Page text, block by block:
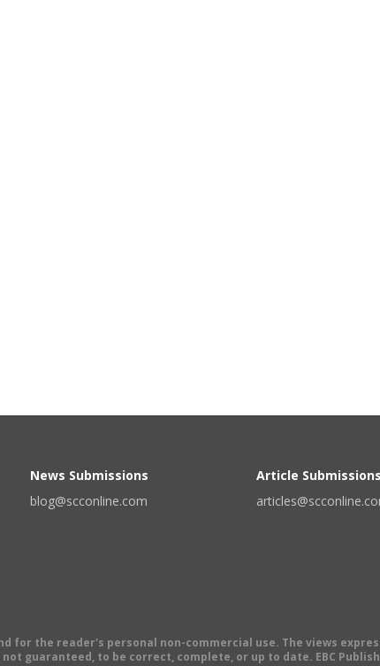
News Submissions
blog@scconline.com
Article Submissions
the reader's personal non-commercial use. The views
guaranteed, to be correct, complete, or up to date. EBC